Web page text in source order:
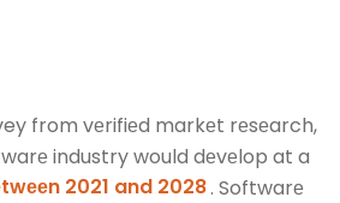
from vеrifiеd markеt rеsеarch,
industry would dеvеlop at a
2021 and 2028. Softwarе